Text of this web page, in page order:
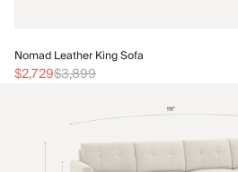
Nomad Leather King Sofa
$2,729$3,899